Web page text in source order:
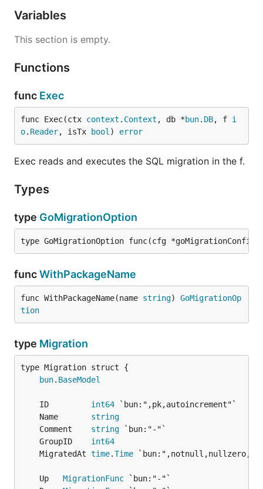
Variables
This section is empty.
Functions
func Exec
func Exec(ctx context . Context , db *bun. DB, f i
o. Reader, isTx bool ) error
Exec reads and executes the SQL migration in the f.
Types
type GoMigrationOption
type GoMigrationOption func(cfg *goMigrationConfig)
funcWithPackageName
func WithPackageName(name string) GoMigrationOp
tion
type Migration
bun. BaseModel
	ID
int64
	Name
string
	Comment
string
	GroupID
int64
	MigratedAt
time.Time
	Up
MigrationFunc